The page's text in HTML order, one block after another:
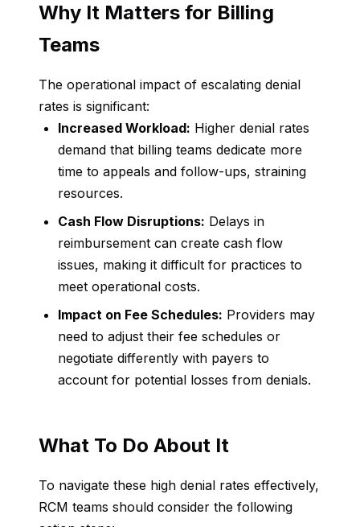
Why It Matters for Billing
Teams
The operational impact of escalating denial
rates is significant:
Increased Workload: Higher denial rates
demand that billing teams dedicate more
time to appeals and follow-ups, straining
resources.
Cash Flow Disruptions: Delays in
reimbursement can create cash flow
issues, making it difficult for practices to
meet operational costs.
Impact on Fee Schedules: Providers may
need to adjust their fee schedules or
negotiate differently with payers to
account for potential losses from denials.
What To Do About It
To navigate these high denial rates effectively,
RCM teams should consider the following